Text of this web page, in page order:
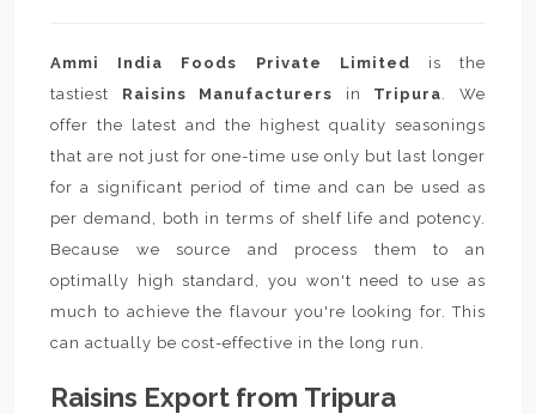
Ammi India Foods Private Limited is the
tastiest Raisins Manufacturers in Tripura. We
offer the latest and the highest quality seasonings
that are not just for one-time use only but last longer
for a significant period of time and can be used as
per demand, both in terms of shelf life and potency.
Because we source and process them to an
optimally high standard, you won't need to use as
much to achieve the flavour you're looking for. This
can actually be cost-effective in the long run.
Raisins Export from Tripura